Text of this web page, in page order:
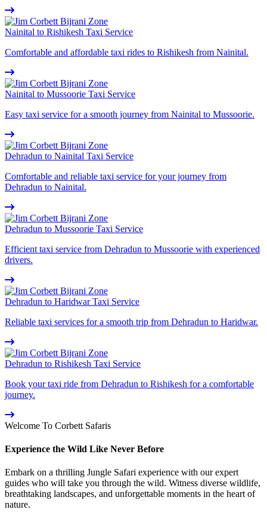
Nainital to Rishikesh Taxi Service
Comfortable and affordable taxi rides to Rishikesh from Nainital.
Nainital to Mussoorie Taxi Service
Easy taxi service for a smooth journey from Nainital to Mussoorie.
Dehradun to Nainital Taxi Service
Comfortable and reliable taxi service for your journey from
Dehradun to Nainital.
Dehradun to Mussoorie Taxi Service
Efficient taxi service from Dehradun to Mussoorie with experienced
drivers.
Dehradun to Haridwar Taxi Service
Reliable taxi services for a smooth trip from Dehradun to Haridwar.
Dehradun to Rishikesh Taxi Service
Book your taxi ride from Dehradun to Rishikesh for a comfortable
journey.
Welcome To Corbett Safaris
Experience the Wild Like Never Before
Embark on a thrilling Jungle Safari experience with our expert
guides who will take you through the wild. Witness diverse wildlife,
breathtaking landscapes, and unforgettable moments in the heart of
nature.